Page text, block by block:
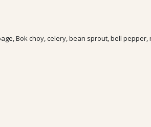
Bok choy, celery, bean sprout, bell